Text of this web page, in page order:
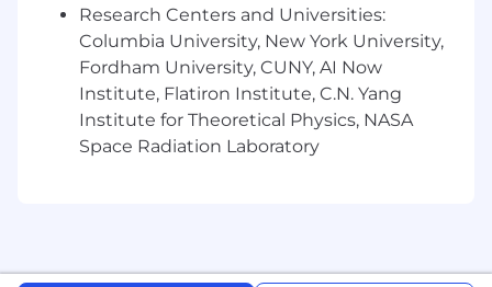
Strong understanding of channel dynamics
and partner relationships
Demonstrated success in meeting or
exceeding team revenue targets
Excellent communication and
Research Centers and Universities:
Columbia University, New York University,
Fordham University, CUNY, AI Now
Institute, Flatiron Institute, C.N. Yang
Institute for Theoretical Physics, NASA
Space Radiation Laboratory